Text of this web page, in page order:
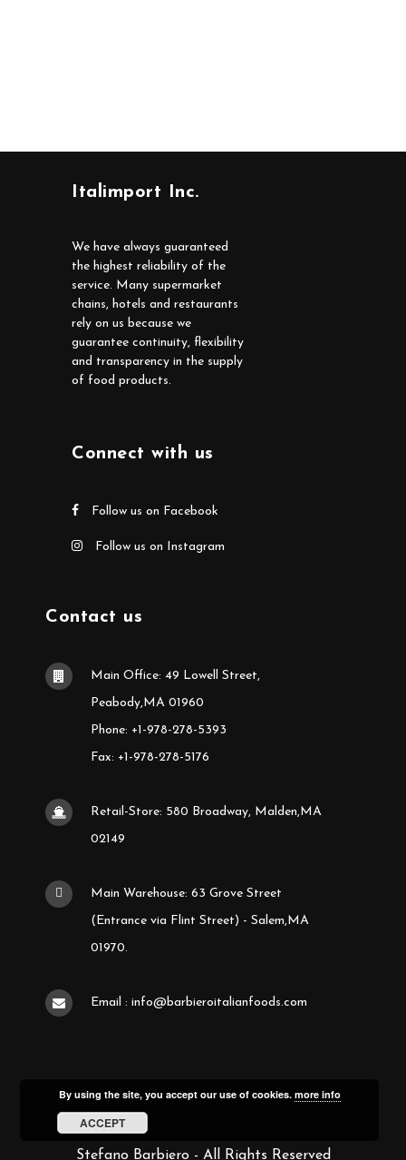
Italimport Inc.
We have always guaranteed
the highest reliability of the
service. Many supermarket
chains, hotels and restaurants
rely on us because we
guarantee continuity, flexibility
and transparency in the supply
of food products.
Connect with us
Follow us on Facebook
Follow us on Instagram
Contact us
Main Office: 49 Lowell Street,
Peabody,MA 01960
Phone: +1-978-278-5393
Fax: +1-978-278-5176
Retail-Store: 580 Broadway, Malden,MA
02149
Main Warehouse: 63 Grove Street
(Entrance via Flint Street) - Salem,MA
01970.
Email : info@barbieroitalianfoods.com
Stefano Barbiero - All Rights Reserved
By using the site, you accept our use of cookies. more info
ACCEPT